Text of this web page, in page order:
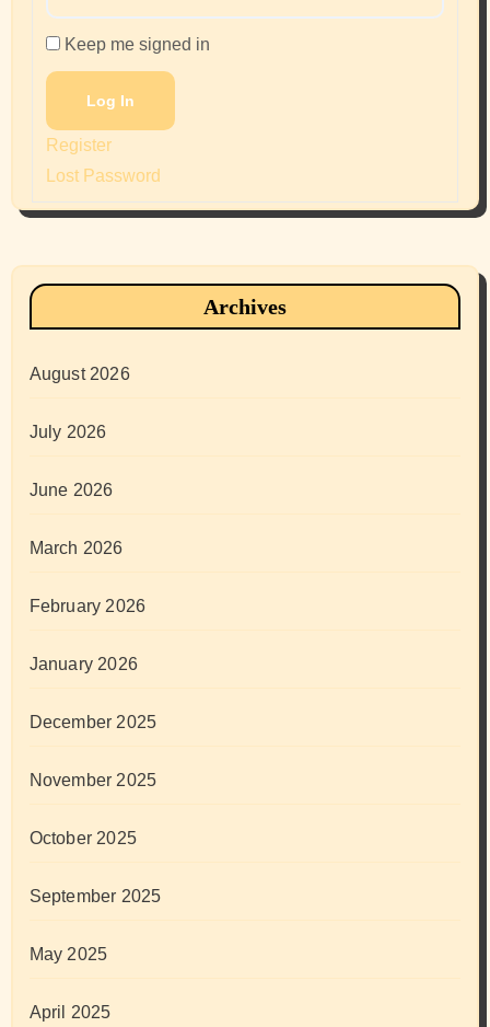
Keep me signed in
Log In
Register
Lost Password
Archives
August 2026
July 2026
June 2026
March 2026
February 2026
January 2026
December 2025
November 2025
October 2025
September 2025
May 2025
April 2025